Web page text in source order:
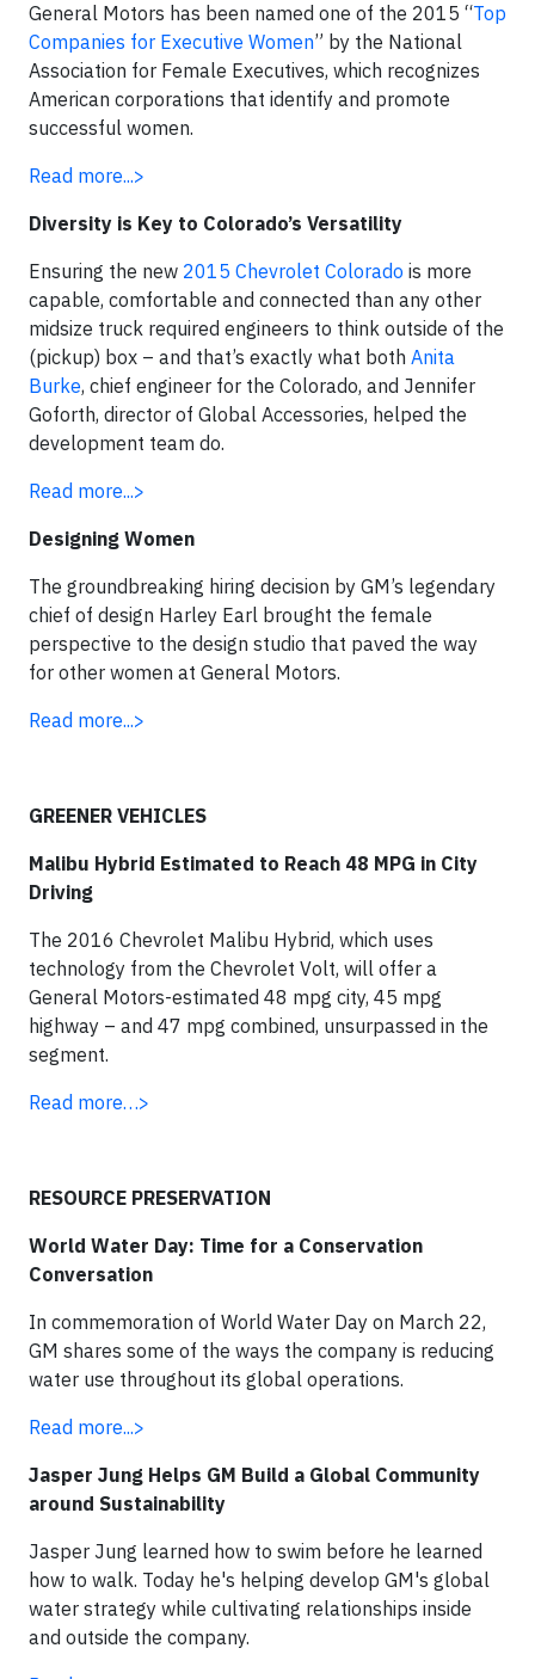
General Motors has been named one of the 2015 “Top
Companies for Executive Women” by the National
Association for Female Executives, which recognizes
American corporations that identify and promote
successful women.
Read more...>
Diversity is Key to Colorado’s Versatility
Ensuring the new 2015 Chevrolet Colorado is more
capable, comfortable and connected than any other
midsize truck required engineers to think outside of the
(pickup) box – and that’s exactly what both Anita
Burke, chief engineer for the Colorado, and Jennifer
Goforth, director of Global Accessories, helped the
development team do.
Read more...>
Designing Women
The groundbreaking hiring decision by GM’s legendary
chief of design Harley Earl brought the female
perspective to the design studio that paved the way
for other women at General Motors.
Read more...>
GREENER VEHICLES
Malibu Hybrid Estimated to Reach 48 MPG in City
Driving
The 2016 Chevrolet Malibu Hybrid, which uses
technology from the Chevrolet Volt, will offer a
General Motors-estimated 48 mpg city, 45 mpg
highway – and 47 mpg combined, unsurpassed in the
segment.
Read more…>
RESOURCE PRESERVATION
World Water Day: Time for a Conservation
Conversation
In commemoration of World Water Day on March 22,
GM shares some of the ways the company is reducing
water use throughout its global operations.
Read more...>
Jasper Jung Helps GM Build a Global Community
around Sustainability
Jasper Jung learned how to swim before he learned
how to walk. Today he's helping develop GM's global
water strategy while cultivating relationships inside
and outside the company.